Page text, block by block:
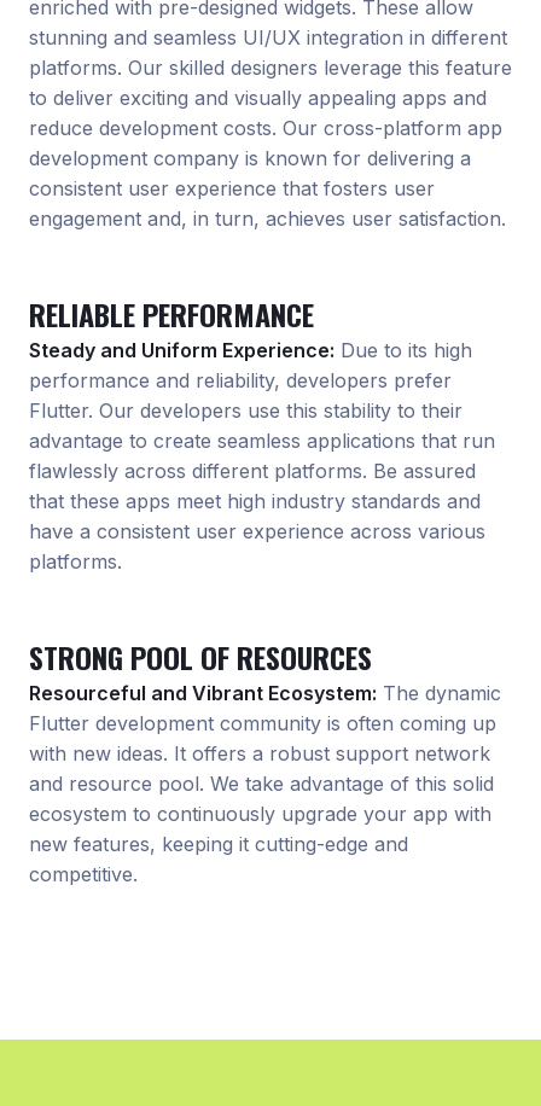
enriched with pre-designed widgets. These allow
stunning and seamless UI/UX integration in different
platforms. Our skilled designers leverage this feature
to deliver exciting and visually appealing apps and
reduce development costs. Our cross-platform app
development company is known for delivering a
consistent user experience that fosters user
engagement and, in turn, achieves user satisfaction.
RELIABLE PERFORMANCE
Steady and Uniform Experience: Due to its high
performance and reliability, developers prefer
Flutter. Our developers use this stability to their
advantage to create seamless applications that run
flawlessly across different platforms. Be assured
that these apps meet high industry standards and
have a consistent user experience across various
platforms.
STRONG POOL OF RESOURCES
Resourceful and Vibrant Ecosystem: The dynamic
Flutter development community is often coming up
with new ideas. It offers a robust support network
and resource pool. We take advantage of this solid
ecosystem to continuously upgrade your app with
new features, keeping it cutting-edge and
competitive.